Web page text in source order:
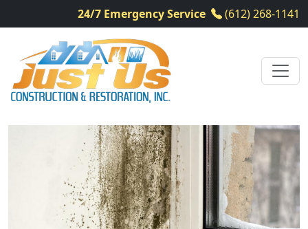
24/7 Emergency Service (612) 268-1141